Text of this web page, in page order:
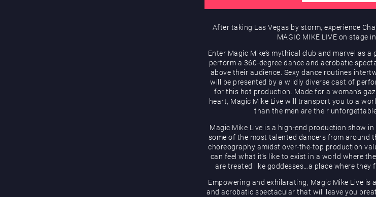
After taking Las Vegas by storm, experience
MAGIC MIKE LIVE on stage
Enter Magic Mike’s mythical club and marvel as
perform a 360-degree dance and acrobatic
above their audience. Sexy dance routines
will be presented by a wildly diverse cast of
for this hot production. Made for a woman’s
heart, Magic Mike Live will transport you to a
than the men are their
Magic Mike Live is a high-end production show
some of the most talented dancers from around
choreography amidst over-the-top production
can feel what it’s like to exist in a world where
are treated like goddesses…a place where they
Empowering and exhilarating, Magic Mike Live is
and acrobatic spectacular that will leave you